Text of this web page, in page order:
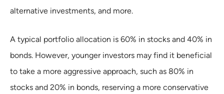
alternative investments, and more.
A typical portfolio allocation is 60% in stocks and 40% in
bonds. However, younger investors may find it beneficial
to take a more aggressive approach, such as 80% in
stocks and 20% in bonds, reserving a more conservative